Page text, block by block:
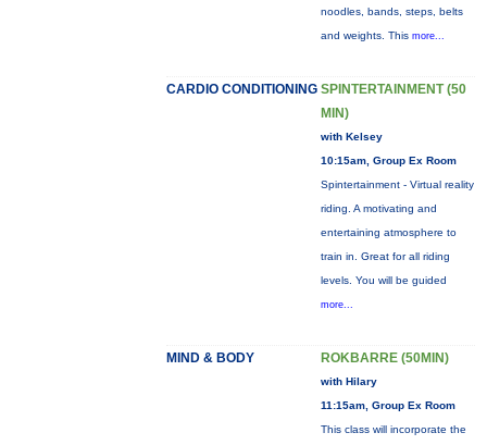
noodles, bands, steps, belts
and weights. This more...
CARDIO CONDITIONING SPINTERTAINMENT (50
MIN)
with Kelsey
10:15am, Group Ex Room
Spintertainment - Virtual reality
riding. A motivating and
entertaining atmosphere to
train in. Great for all riding
levels. You will be guided
more...
MIND & BODY ROKBARRE (50MIN)
with Hilary
11:15am, Group Ex Room
This class will incorporate the